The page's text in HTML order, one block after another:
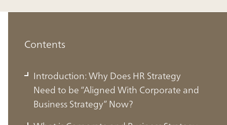
Contents
Introduction: Why Does HR Strategy
Need to be “Aligned With Corporate and
Business Strategy” Now?